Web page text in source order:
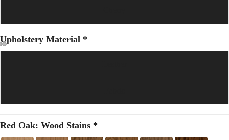
Upholstery Material *
Red Oak: Wood Stains *